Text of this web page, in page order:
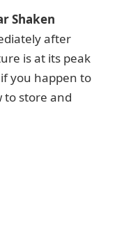
Shaken
after
is at its peak
you happen to
to store and